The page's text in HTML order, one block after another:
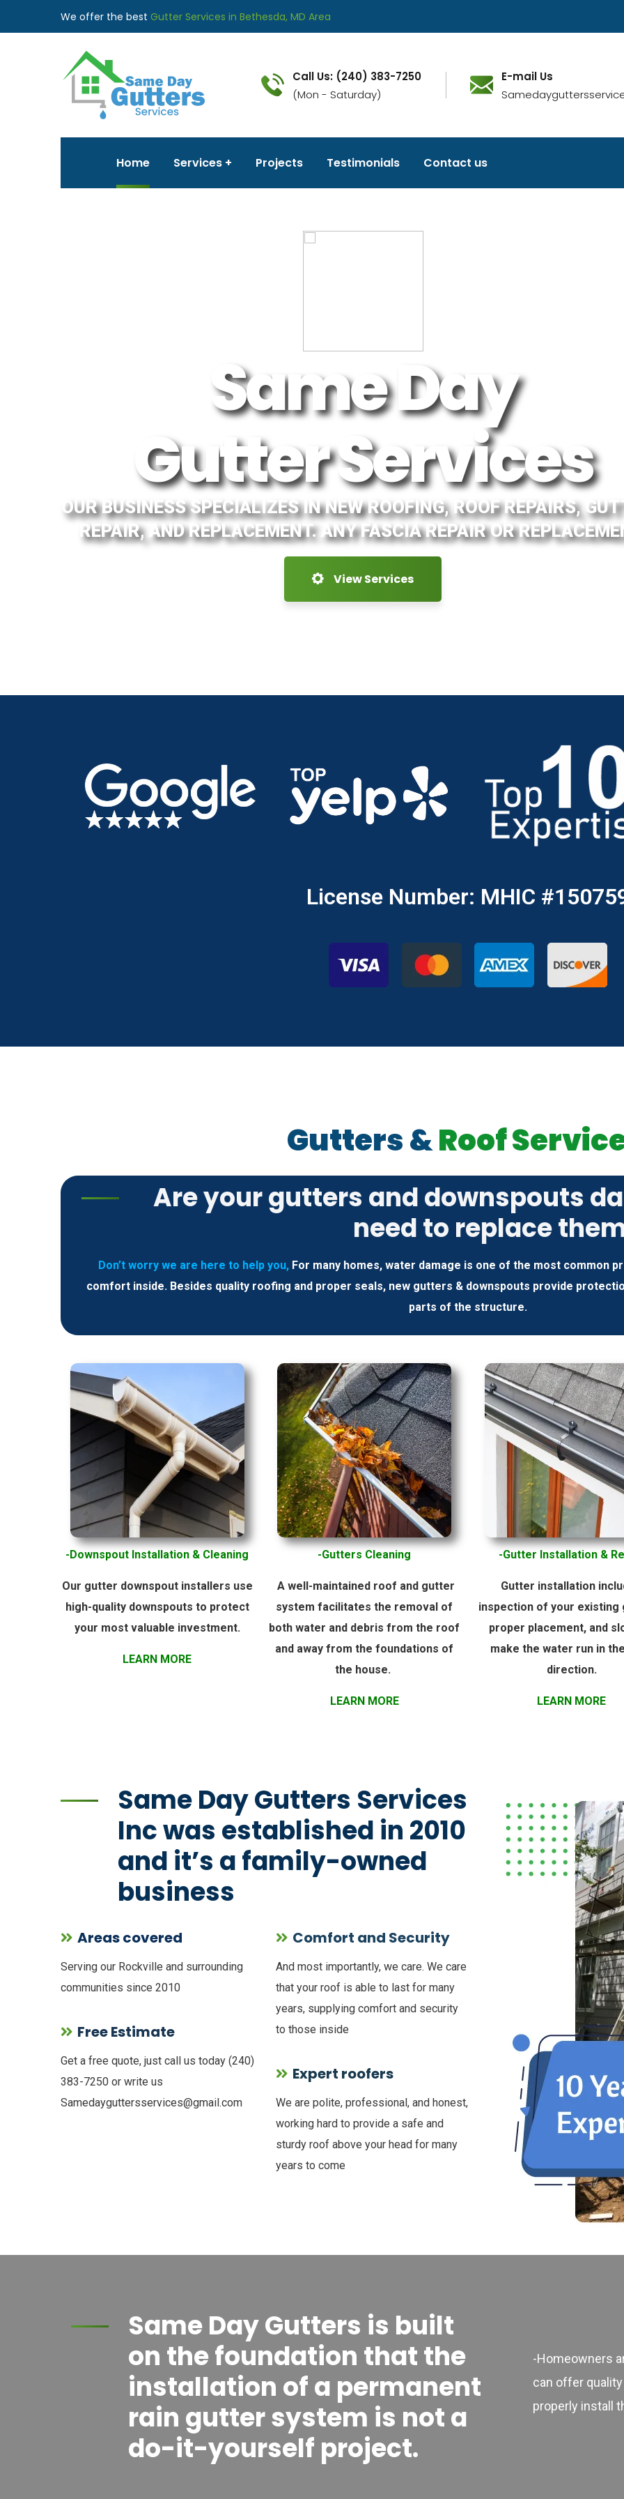
We offer the best Gutter Services in Bethesda, MD Area
Call Us: (240) 383-7250
(Mon - Saturday)
E-mail Us
Home Services Projects Testimonials Contact us
Same Day
Gutter Services
OUR BUSINESS SPECIALIZES IN NEW ROOFING, ROOF REPAIRS,
REPAIR, AND REPLACEMENT. ANY FASCIA REPAIR OR
View Services
License Number: MHIC
Gutters &Roof
Are your gutters and downspouts
need to replace
Don’t worry we are here to help you, For many homes, water damage is one of the most common
comfort inside. Besides quality roofing and proper seals, new gutters & downspouts provide
parts of the structure.
-Downspout Installation & Cleaning
Our gutter downspout installers use
high-quality downspouts to protect
your most valuable investment.
LEARN MORE
-Gutters Cleaning
A well-maintained roof and gutter
system facilitates the removal of
both water and debris from the roof
and away from the foundations of
the house.
LEARN MORE
-Gutter Installation &
Gutter installation
inspection of your existing
proper placement, and
make the water run in
direction.
LEARN MORE
Same Day Gutters Services
Inc was established in 2010
and it’s a family-owned
business
Areas covered
Serving our Rockville and surrounding
communities since 2010
Free Estimate
Get a free quote, just call us today (240)
383-7250 or write us
Samedayguttersservices@gmail.com
Comfort and Security
And most importantly, we care. We care
that your roof is able to last for many
years, supplying comfort and security
to those inside
Expert roofers
We are polite, professional, and honest,
working hard to provide a safe and
sturdy roof above your head for many
years to come
Same Day Gutters is built
on the foundation that the
installation of a permanent
rain gutter system is not a
do-it-yourself project.
-Homeowners
can offer
properly install